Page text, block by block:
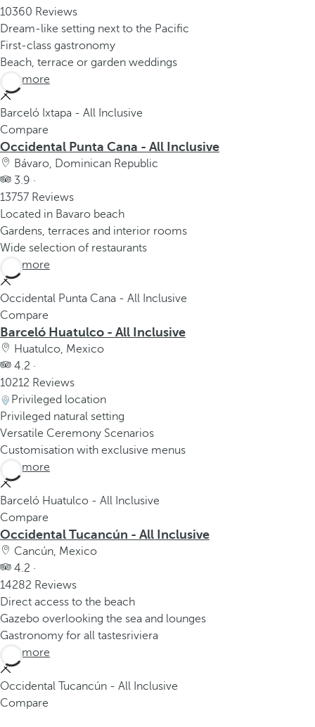
10360 Reviews
Dream-like setting next to the Pacific
First-class gastronomy
Beach, terrace or garden weddings
See more
Barceló Ixtapa - All Inclusive
Compare
Occidental Punta Cana - All Inclusive
Bávaro, Dominican Republic
3.9 ·
13757 Reviews
Located in Bavaro beach
Gardens, terraces and interior rooms
Wide selection of restaurants
See more
Occidental Punta Cana - All Inclusive
Compare
Barceló Huatulco - All Inclusive
Huatulco, Mexico
4.2 ·
10212 Reviews
Privileged location
Privileged natural setting
Versatile Ceremony Scenarios
Customisation with exclusive menus
See more
Barceló Huatulco - All Inclusive
Compare
Occidental Tucancún - All Inclusive
Cancún, Mexico
4.2 ·
14282 Reviews
Direct access to the beach
Gazebo overlooking the sea and lounges
Gastronomy for all tastesriviera
See more
Occidental Tucancún - All Inclusive
Compare